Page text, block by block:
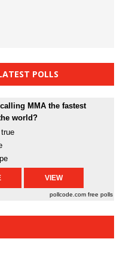
POLLS
MMA the fastest
world?
pollcode.com free polls